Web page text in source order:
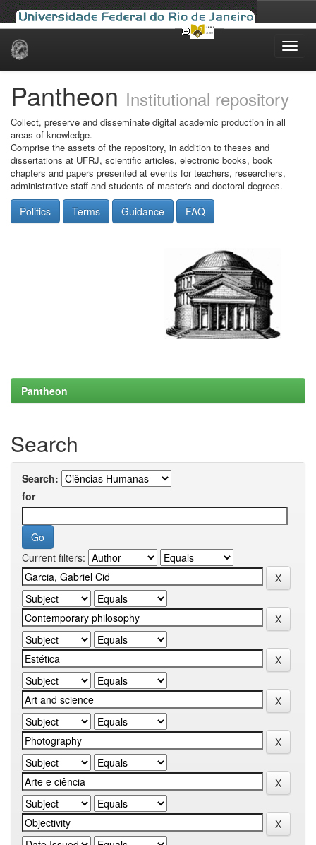
Skip
Pantheon Institutional repository
Collect, preserve and disseminate digital academic production in all
areas of knowledge.
Comprise the assets of the repository, in addition to theses and
dissertations at UFRJ, scientific articles, electronic books, book
chapters and papers presented at events for teachers, researchers,
administrative staff and students of master's and doctoral degrees.
Politics Terms Guidance FAQ
Pantheon
Search
Search:
for
Current filters: